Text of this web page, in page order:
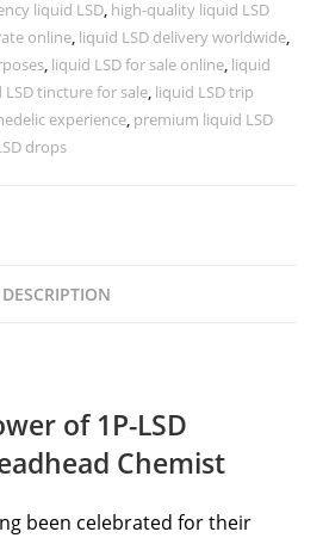
liquid LSD, high-quality liquid LSD
online, liquid LSD delivery worldwide,
, liquid LSD for sale online, liquid
LSD tincture for sale, liquid LSD trip
experience, premium liquid LSD
drops
DESCRIPTION
of 1P-LSD
Chemist
been celebrated for their